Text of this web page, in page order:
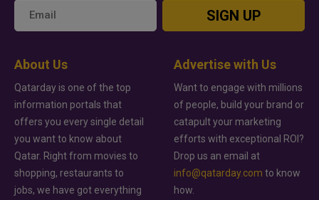
SIGN UP
About Us
Qatarday is one of the top
information portals that
offers you every single detail
you want to know about
Qatar. Right from movies to
shopping, restaurants to
jobs, we have got everything
Advertise with Us
Want to engage with millions
of people, build your brand or
catapult your marketing
efforts with exceptional ROI?
Drop us an email at
info@qatarday.com to know
how.